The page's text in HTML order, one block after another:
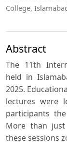
College,
Abstract
The 11th
held in
2025.
lectures were
participants
More than
these sessions